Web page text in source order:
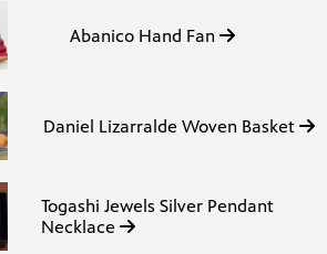
Abanico Hand Fan
Daniel Lizarralde Woven Basket
Togashi Jewels Silver Pendant
Necklace